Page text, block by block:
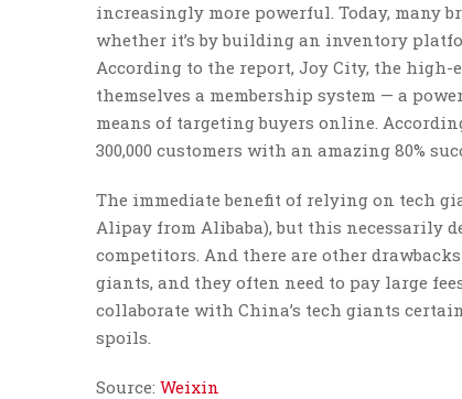
increasingly more powerful. Today, many
whether it’s by building an inventory
According to the report, Joy City, the
themselves a membership system — a
means of targeting buyers online.
300,000 customers with an amazing 80%
The immediate benefit of relying on tech
Alipay from Alibaba), but this necessarily
competitors. And there are other
giants, and they often need to pay large
collaborate with China’s tech giants
spoils.
Source: Weixin